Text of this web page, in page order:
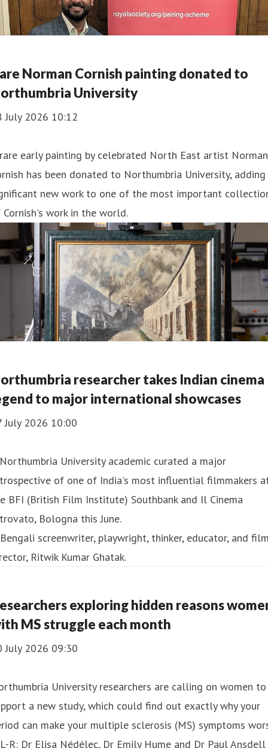
Norman Cornish painting donated to
University
July 2026 10:12
early painting by celebrated North East artist Norman
has been donated to Northumbria University, adding
new work to one of the most important
work in the world.
researcher takes Indian cinema
to major international showcases
July 2026 10:00
University academic curated a major
of one of India's most influential filmmakers
BFI (British Film Institute) Southbank and Il Cinema
Bologna this June.
exploring hidden reasons
MS struggle each month
July 2026 09:30
University researchers are calling on women to
a new study, which could find out exactly why your
can make your multiple sclerosis (MS) symptoms